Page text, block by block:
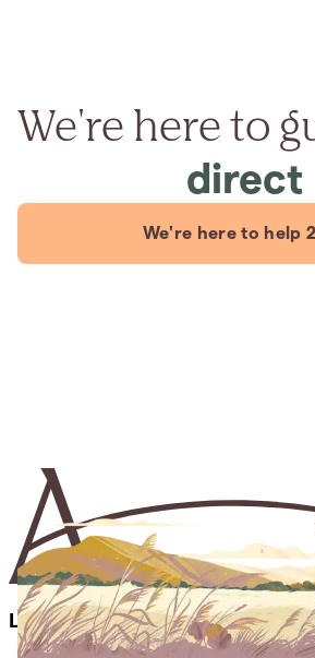
We're here to
direct
We're here to help